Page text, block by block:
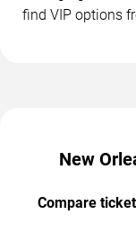
find VIP options
New
Compare